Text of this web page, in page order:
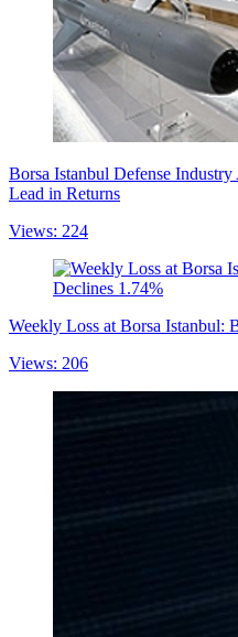
Borsa Istanbul Defense
Lead in Returns
Views: 224
Weekly Loss at Borsa Istanbul:
Views: 206